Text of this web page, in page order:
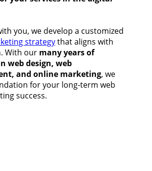
you, we develop a customized
strategythat aligns with
With our many years of
web design, web
and online marketing, we
for your long-term web
success.